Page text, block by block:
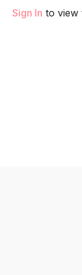
Sign In to view